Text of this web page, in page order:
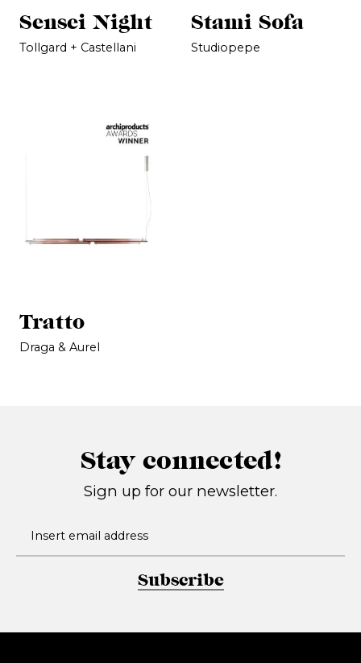
Sensei Night
Tollgard + Castellani
Stami Sofa
Studiopepe
Tratto
Draga & Aurel
Stay connected!
Sign up for our newsletter.
Subscribe